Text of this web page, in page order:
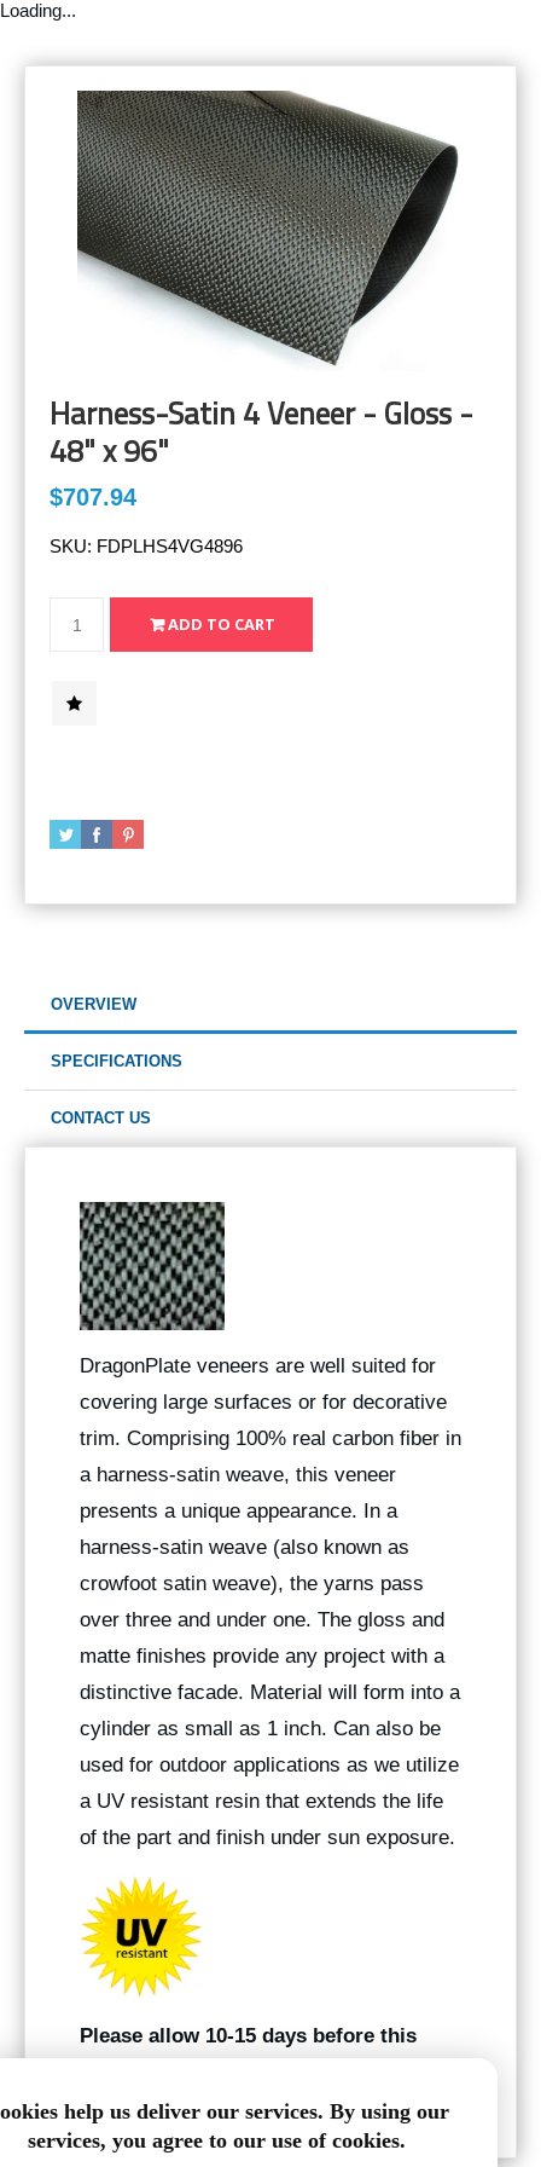
Loading...
Harness-Satin 4 Veneer - Gloss -
48" x 96"
$707.94
SKU: FDPLHS4VG4896
OVERVIEW
SPECIFICATIONS
CONTACT US
DragonPlate veneers are well suited for
covering large surfaces or for decorative
trim. Comprising 100% real carbon fiber in
a harness-satin weave, this veneer
presents a unique appearance. In a
harness-satin weave (also known as
crowfoot satin weave), the yarns pass
over three and under one. The gloss and
matte finishes provide any project with a
distinctive facade. Material will form into a
cylinder as small as 1 inch. Can also be
used for outdoor applications as we utilize
a UV resistant resin that extends the life
of the part and finish under sun exposure.
Please allow 10-15 days before this
help us deliver our services. By using our
services, you agree to our use of cookies.